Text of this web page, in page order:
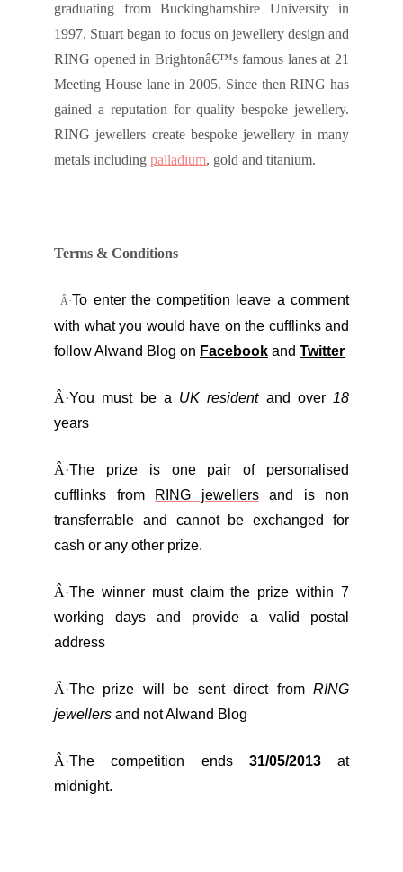
graduating from Buckinghamshire University in
1997, Stuart began to focus on jewellery design and
RING opened in Brightonâ€™s famous lanes at 21
Meeting House lane in 2005. Since then RING has
gained a reputation for quality bespoke jewellery.
RING jewellers create bespoke jewellery in many
metals including palladium, gold and titanium.
Terms & Conditions
Â·To enter the competition leave a comment
with what you would have on the cufflinks and
follow Alwand Blog on Facebook and Twitter
Â·You must be a UK residentand over 18
years
Â·The prize is one pair of personalised
cufflinks from
RING jewellers
and is non
transferrable and cannot be exchanged for
cash or any other prize.
Â·The winner must claim the prize within 7
working days and provide a valid postal
address
Â·The prize will be sent direct from RING
jewellers and not Alwand Blog
Â·The competition ends 31/05/2013at
midnight.